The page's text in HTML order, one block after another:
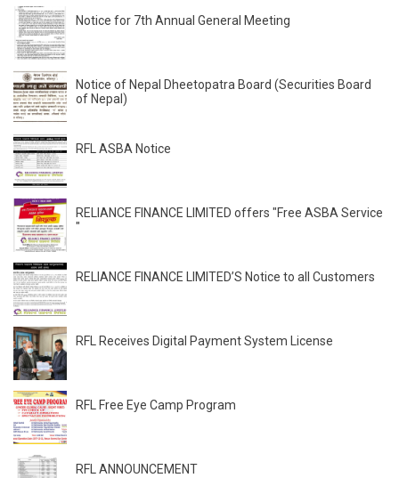
Notice for 7th Annual General Meeting
Notice of Nepal Dheetopatra Board (Securities Board
of Nepal)
RFL ASBA Notice
RELIANCE FINANCE LIMITED offers "Free ASBA Service
"
RELIANCE FINANCE LIMITED’S Notice to all Customers
RFL Receives Digital Payment System License
RFL Free Eye Camp Program
RFL ANNOUNCEMENT